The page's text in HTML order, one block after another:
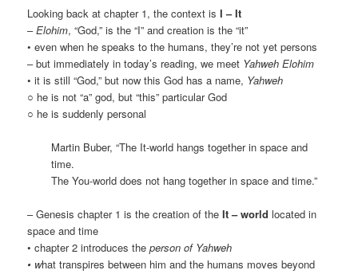
Looking back at chapter 1, the context isI – It
–Elohim, “God,” is the “I” and creation is the “it”
• even when he speaks to the humans, they’re not yet persons
– but immediately in today’s reading, we meet Yahweh Elohim
• it is still “God,” but now this God has a name, Yahweh
○ he is not “a” god, but “this” particular God
○ he is suddenly personal
Martin Buber, “The It-world hangs together in space and
time.
The You-world does not hang together in space and time.”
– Genesis chapter 1 is the creation of theIt – worldlocated in
space and time
• chapter 2 introduces theperson of Yahweh
• what transpires between him and the humans moves beyond